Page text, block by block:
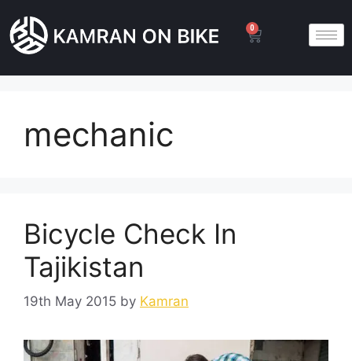
0
mechanic
Bicycle Check In
Tajikistan
19th May 2015 by Kamran